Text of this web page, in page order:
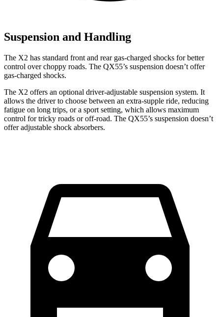
Suspension and Handling
The X2 has standard front and rear gas-charged shocks for better
control over choppy roads. The QX55’s suspension doesn’t offer
gas-charged shocks.
The X2 offers an optional driver-adjustable suspension system. It
allows the driver to choose between an extra-supple ride, reducing
fatigue on long trips, or a sport setting, which allows maximum
control for tricky roads or off-road. The QX55’s suspension doesn’t
offer adjustable shock absorbers.